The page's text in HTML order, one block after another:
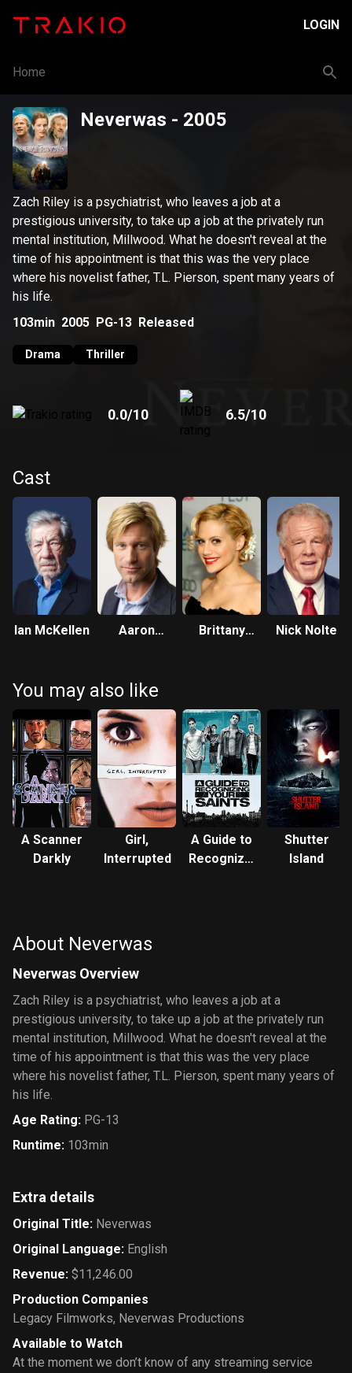
LOGIN
Home
Neverwas - 2005
Zach Riley is a psychiatrist, who leaves a job at a
prestigious university, to take up a job at the privately run
mental institution, Millwood. What he doesn't reveal at the
time of his appointment is that this was the very place
where his novelist father, T.L. Pierson, spent many years of
his life.
103min 2005 PG-13 Released
Drama Thriller
0.0/10 6.5/10
Cast
Ian McKellen
Aaron
Brittany
Nick Nolte
You may also like
A Scanner
Darkly
Girl,
Interrupted
A Guide to
Recognizing
Shutter
Island
About Neverwas
Neverwas Overview
Zach Riley is a psychiatrist, who leaves a job at a
prestigious university, to take up a job at the privately run
mental institution, Millwood. What he doesn't reveal at the
time of his appointment is that this was the very place
where his novelist father, T.L. Pierson, spent many years of
his life.
Age Rating: PG-13
Runtime: 103min
Extra details
Original Title: Neverwas
Original Language: English
Revenue: $11,246.00
Production Companies
Legacy Filmworks, Neverwas Productions
Available to Watch
At the moment we don’t know of any streaming service